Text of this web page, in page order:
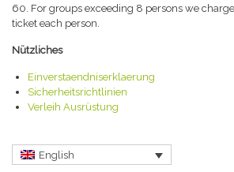
60. For groups exceeding 8 persons we
ticket each person.
Nützliches
Einverstaendniserklaerung
Sicherheitsrichtlinien
Verleih Ausrüstung
English